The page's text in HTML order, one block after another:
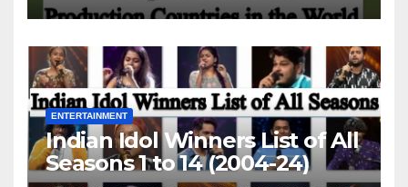
ENTERTAINMENT
Indian Idol Winners List of All
Seasons 1 to 14 (2004-24)